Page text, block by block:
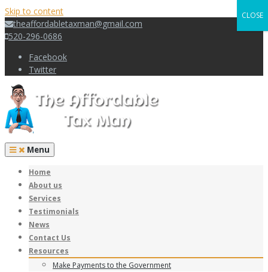
Skip to content
theaffordabletaxman@gmail.com
520-296-0686
Facebook
Twitter
Menu
Home
About us
Services
Testimonials
News
Contact Us
Resources
Make Payments to the Government
CLOSE